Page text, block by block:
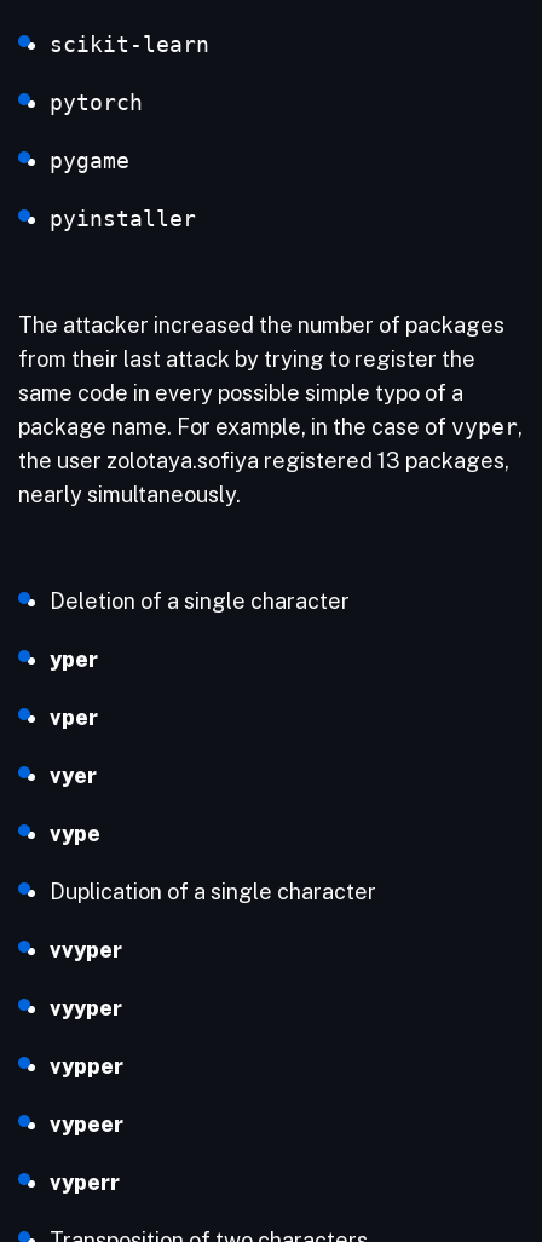
scikit-learn
pytorch
pygame
pyinstaller
The attacker increased the number of packages
from their last attack by trying to register the
same code in every possible simple typo of a
package name. For example, in the case of vyper,
the user zolotaya.sofiya registered 13 packages,
nearly simultaneously.
Deletion of a single character
yper
vper
vyer
vype
Duplication of a single character
vvyper
vyyper
vypper
vypeer
vyperr